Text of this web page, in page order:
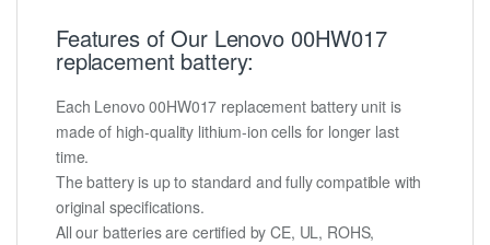
Features of Our Lenovo 00HW017
replacement battery:
Each Lenovo 00HW017 replacement battery unit is
made of high-quality lithium-ion cells for longer last
time.
The battery is up to standard and fully compatible with
original specifications.
All our batteries are certified by CE, UL, ROHS,